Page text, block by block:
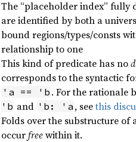
The “placeholder index” fully
are identified by both a
bound regions/types/consts
relationship to one
This kind of predicate has no
corresponds to the syntactic
'a == 'b . For the rationale
'b and 'b: 'a , seethis
Folds over the substructure of
occurfreewithin it.